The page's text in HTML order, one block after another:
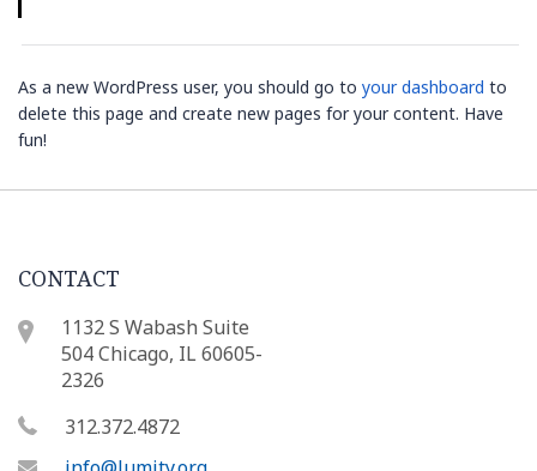
As a new WordPress user, you should go to your dashboard to
delete this page and create new pages for your content. Have
fun!
CONTACT
1132 S Wabash Suite
504 Chicago, IL 60605-
2326
312.372.4872